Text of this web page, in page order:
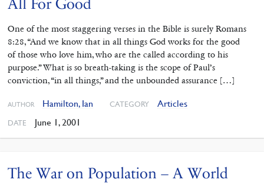
All For Good
One of the most staggering verses in the Bible is surely Romans
8:28, “And we know that in all things God works for the good
of those who love him, who are the called according to his
purpose.” What is so breath-taking is the scope of Paul’s
conviction, “in all things,” and the unbounded assurance […]
AUTHOR Hamilton, Ian CATEGORY Articles
DATE June 1, 2001
The War on Population – A World